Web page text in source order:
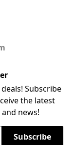
Subscribe
the latest
news!
Subscribe